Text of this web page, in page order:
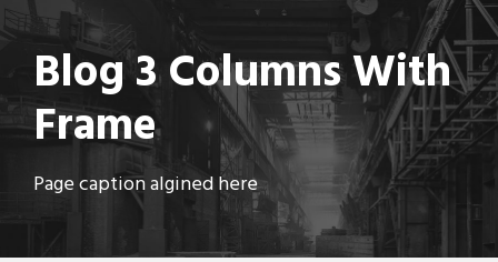
Blog 3 Columns With
Frame
Page caption algined here